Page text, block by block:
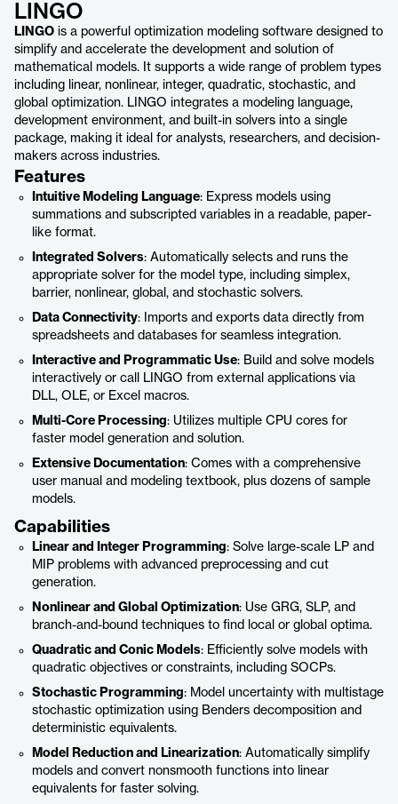
LINGO
LINGO is a powerful optimization modeling software designed to
simplify and accelerate the development and solution of
mathematical models. It supports a wide range of problem types
including linear, nonlinear, integer, quadratic, stochastic, and
global optimization. LINGO integrates a modeling language,
development environment, and built-in solvers into a single
package, making it ideal for analysts, researchers, and decision-
makers across industries.
Features
Intuitive Modeling Language: Express models using
summations and subscripted variables in a readable, paper-
like format.
Integrated Solvers: Automatically selects and runs the
appropriate solver for the model type, including simplex,
barrier, nonlinear, global, and stochastic solvers.
Data Connectivity: Imports and exports data directly from
spreadsheets and databases for seamless integration.
Interactive and Programmatic Use: Build and solve models
interactively or call LINGO from external applications via
DLL, OLE, or Excel macros.
Multi-Core Processing: Utilizes multiple CPU cores for
faster model generation and solution.
Extensive Documentation: Comes with a comprehensive
user manual and modeling textbook, plus dozens of sample
models.
Capabilities
Linear and Integer Programming: Solve large-scale LP and
MIP problems with advanced preprocessing and cut
generation.
Nonlinear and Global Optimization: Use GRG, SLP, and
branch-and-bound techniques to find local or global optima.
Quadratic and Conic Models: Efficiently solve models with
quadratic objectives or constraints, including SOCPs.
Stochastic Programming: Model uncertainty with multistage
stochastic optimization using Benders decomposition and
deterministic equivalents.
Model Reduction and Linearization: Automatically simplify
models and convert nonsmooth functions into linear
equivalents for faster solving.